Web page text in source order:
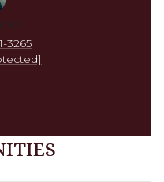
3265